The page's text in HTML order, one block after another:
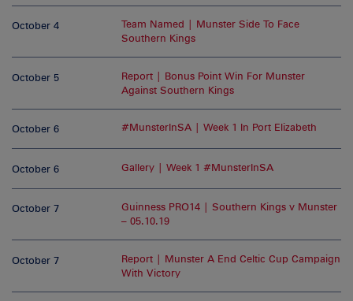
October 4
Team Named | Munster Side To Face
Southern Kings
October 5
Report | Bonus Point Win For Munster
Against Southern Kings
October 6 #MunsterInSA | Week 1 In Port Elizabeth
October 6 Gallery | Week 1 #MunsterInSA
October 7
Guinness PRO14 | Southern Kings v Munster
– 05.10.19
October 7
Report | Munster A End Celtic Cup Campaign
With Victory